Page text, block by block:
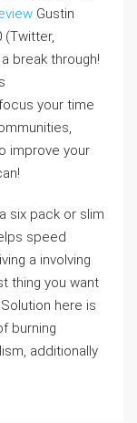
Gustin
(Twitter,
break through!
your time
improve your
six pack or slim
speed
a involving
thing you want
here is
burning
additionally